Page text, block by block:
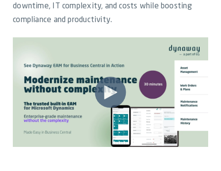
downtime, IT complexity, and costs while boosting
compliance and productivity.